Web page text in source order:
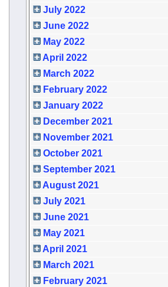
July 2022
June 2022
May 2022
April 2022
March 2022
February 2022
January 2022
December 2021
November 2021
October 2021
September 2021
August 2021
July 2021
June 2021
May 2021
April 2021
March 2021
February 2021